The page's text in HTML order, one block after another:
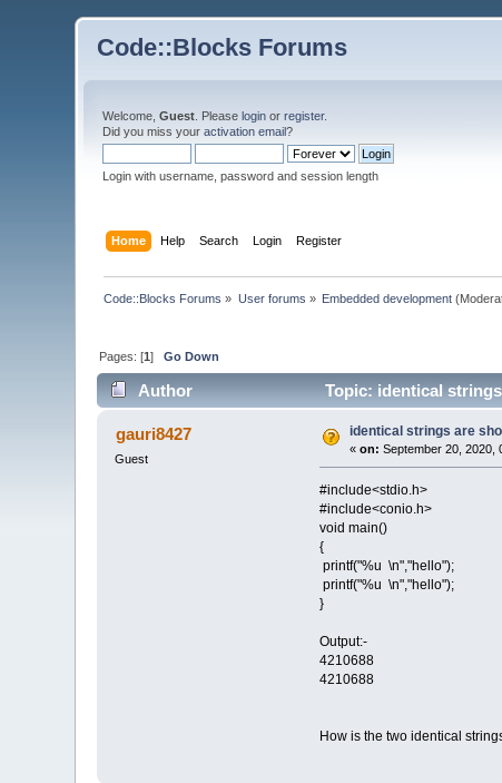
Code::Blocks Forums
Welcome,Guest . Pleaselogin orregister.
Did you miss youractivation email?
Login with username, password and session length
Home Help Search Login Register
Code::Blocks Forums » User forums » Embedded development
Pages: [1]Go Down
Author Topic: identical
gauri8427
Guest
identical strings are
«on: September 20, 2020,
#include<stdio.h>
#include<conio.h>
void main()
{
printf("%u \n","hello");
printf("%u \n","hello");
}
Output:-
4210688
4210688
How is the two identical